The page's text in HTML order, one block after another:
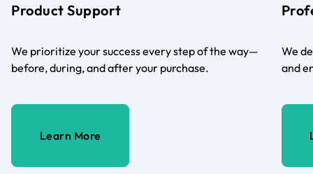
Product Support
We prioritize your success every step of the way—
before, during, and after your purchase.
Learn More
We
and